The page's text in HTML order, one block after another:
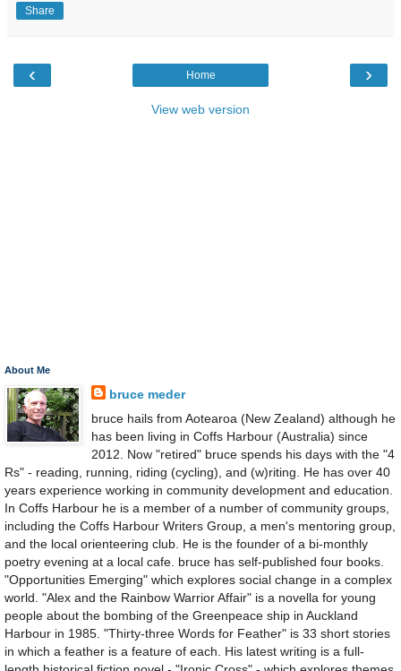
Share
‹ ›
Home
View web version
About Me
bruce meder
bruce hails from Aotearoa (New Zealand) although he
has been living in Coffs Harbour (Australia) since
2012. Now "retired" bruce spends his days with the "4
Rs" - reading, running, riding (cycling), and (w)riting. He has over 40
years experience working in community development and education.
In Coffs Harbour he is a member of a number of community groups,
including the Coffs Harbour Writers Group, a men's mentoring group,
and the local orienteering club. He is the founder of a bi-monthly
poetry evening at a local cafe. bruce has self-published four books.
"Opportunities Emerging" which explores social change in a complex
world. "Alex and the Rainbow Warrior Affair" is a novella for young
people about the bombing of the Greenpeace ship in Auckland
Harbour in 1985. "Thirty-three Words for Feather" is 33 short stories
in which a feather is a feature of each. His latest writing is a full-